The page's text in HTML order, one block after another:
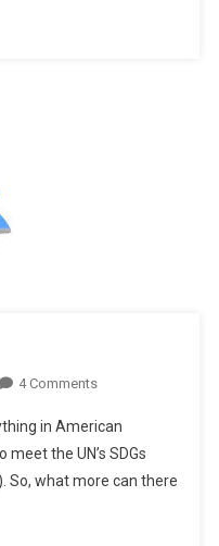
4 CommentsOn
Up!
in American
the UN’s SDGs
So, what more can there